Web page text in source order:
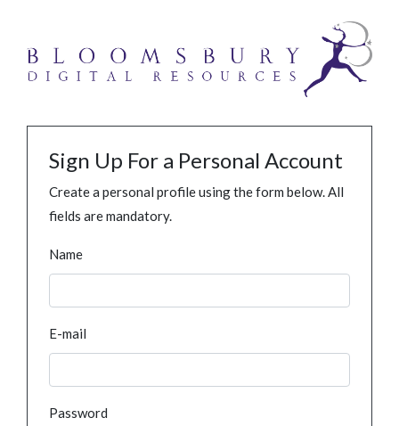
Sign Up For a Personal Account
Create a personal profile using the form below. All
fields are mandatory.
Name
E-mail
Password